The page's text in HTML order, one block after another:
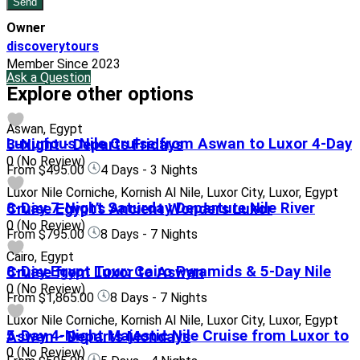
Owner
discoverytours
Member Since 2023
Ask a Question
Explore other options
Aswan, Egypt
Luxurious Nile Cruise from Aswan to Luxor 4-Day 3-Night - Departs Fridays
0 (No Review)
From $495.00
4 Days - 3 Nights
Luxor Nile Corniche, Kornish Al Nile, Luxor City, Luxor, Egypt
8-Day 7-Night Saturday Departure Nile River Cruise Egypt’s Ancient Wonders Luxor
0 (No Review)
From$795.00
8 Days - 7 Nights
Cairo, Egypt
8-Day Egypt Tour: Cairo Pyramids & 5-Day Nile Cruise from Luxor to Aswan
0 (No Review)
From$1,865.00
8 Days - 7 Nights
Luxor Nile Corniche, Kornish Al Nile, Luxor City, Luxor, Egypt
5-Day 4-Night Majestic Nile Cruise from Luxor to Aswan - Departs Mondays
0 (No Review)